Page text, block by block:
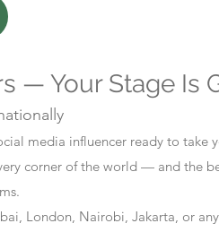
— Your Stage Is
media influencer ready to take
corner of the world — and the
London, Nairobi, Jakarta, or